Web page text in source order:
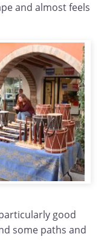
and almost feels
good
some paths and